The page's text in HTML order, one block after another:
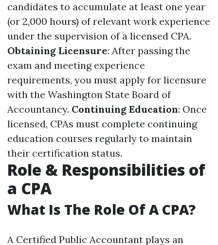
candidates to accumulate at least one year
(or 2,000 hours) of relevant work experience
under the supervision of a licensed CPA.
Obtaining Licensure: After passing the
exam and meeting experience
requirements, you must apply for licensure
with the Washington State Board of
Accountancy. Continuing Education: Once
licensed, CPAs must complete continuing
education courses regularly to maintain
their certification status.
Role & Responsibilities of
a CPA
What Is The Role Of A CPA?
A Certified Public Accountant plays an